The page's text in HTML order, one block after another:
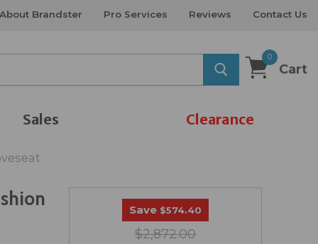
About Brandster Pro Services Reviews Contact Us
0
Cart
Sales Clearance
Save $574.40
$2,872.00